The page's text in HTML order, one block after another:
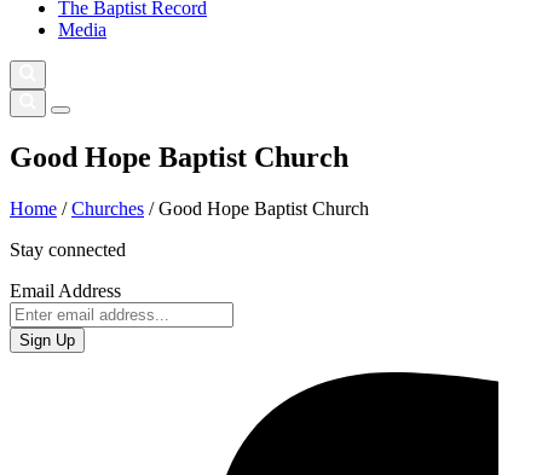
The Baptist Record
Media
Good Hope Baptist Church
Home /Churches /Good Hope Baptist Church
Stay connected
Email Address
Sign Up